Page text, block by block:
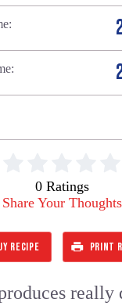
0 Ratings
Share Your Thoughts
RECIPE PRINT
really